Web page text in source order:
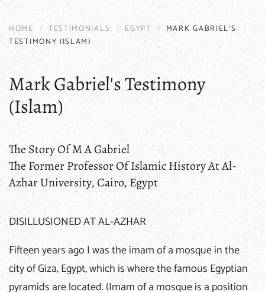
HOME TESTIMONIALS EGYPT
MARK GABRIEL'S
TESTIMONY (ISLAM)
Mark Gabriel's Testimony
(Islam)
The Story Of M A Gabriel
The Former Professor Of Islamic History At Al-
Azhar University, Cairo, Egypt
DISILLUSIONED AT AL-AZHAR
Fifteen years ago I was the imam of a mosque in the
city of Giza, Egypt, which is where the famous Egyptian
pyramids are located. (Imam of a mosque is a position